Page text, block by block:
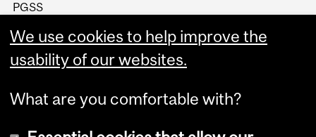
PGSS
Resources
Student Wellness Hub
We use cookies to help improve the
usability of our websites.
What are you comfortable with?